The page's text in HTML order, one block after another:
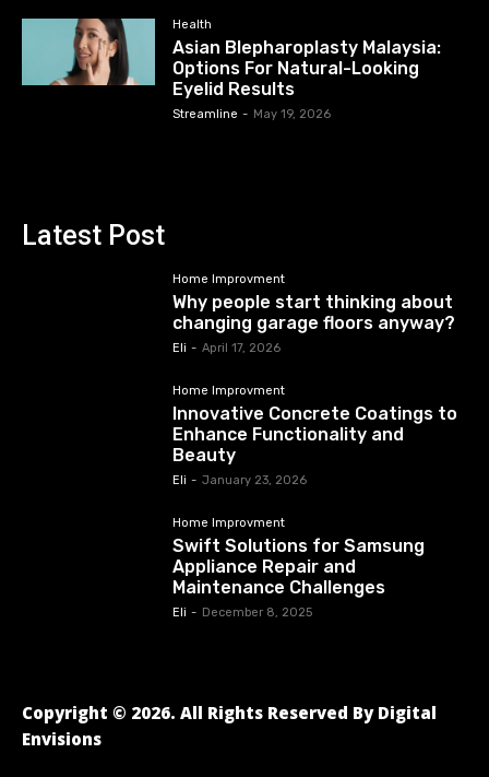
Health
Asian Blepharoplasty Malaysia:
Options For Natural-Looking
Eyelid Results
Streamline - May 19, 2026
Latest Post
Home Improvment
Why people start thinking about
changing garage floors anyway?
Eli - April 17, 2026
Home Improvment
Innovative Concrete Coatings to
Enhance Functionality and
Beauty
Eli - January 23, 2026
Home Improvment
Swift Solutions for Samsung
Appliance Repair and
Maintenance Challenges
Eli - December 8, 2025
Copyright © 2026. All Rights Reserved By Digital
Envisions